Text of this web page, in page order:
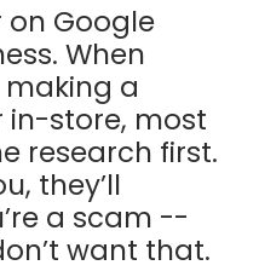
on Google
When
making a
in-store, most
research first.
they’ll
a scam --
want that.